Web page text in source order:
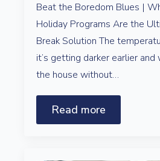
Beat the Boredom Blues |
Holiday Programs Are the
Break Solution The
it’s getting darker earlier and
the house without…
Read more